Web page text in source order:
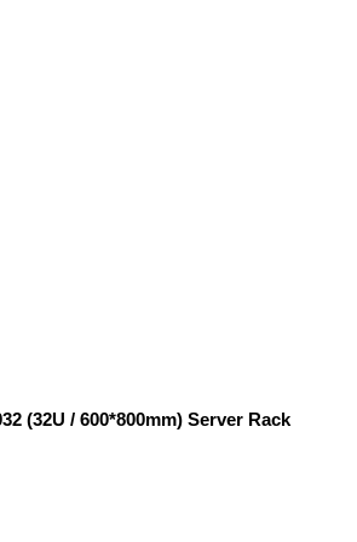
(32U / 600*800mm) Server Rack